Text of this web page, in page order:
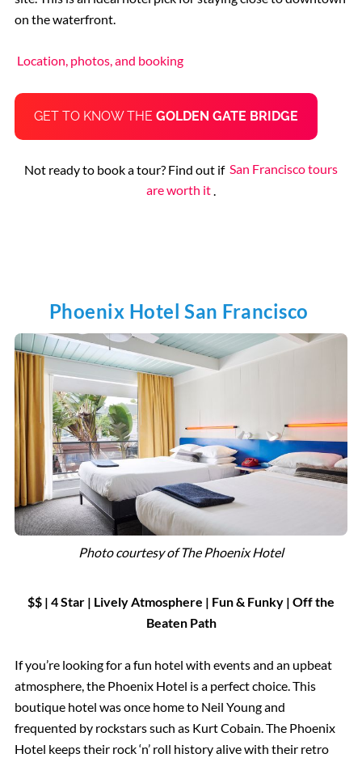
on the waterfront.
Location, photos, and booking
GET TO KNOW THE GOLDEN GATE BRIDGE
Not ready to book a tour? Find out if San Francisco tours
are worth it.
Phoenix Hotel San Francisco
Photo courtesy of The Phoenix Hotel
$$ | 4 Star | Lively Atmosphere | Fun & Funky | Off the
Beaten Path
If you’re looking for a fun hotel with events and an upbeat
atmosphere, the Phoenix Hotel is a perfect choice. This
boutique hotel was once home to Neil Young and
frequented by rockstars such as Kurt Cobain. The Phoenix
Hotel keeps their rock ‘n’ roll history alive with their retro